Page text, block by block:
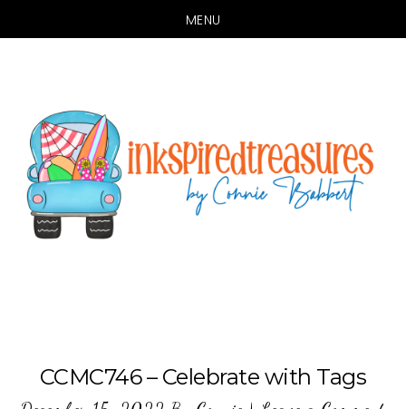
MENU
content
CCMC746 – Celebrate with Tags